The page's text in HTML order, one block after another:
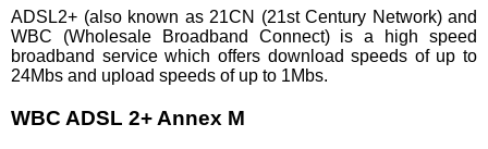
ADSL2+ (also known as 21CN (21st Century Network) and
WBC (Wholesale Broadband Connect) is a high speed
broadband service which offers download speeds of up to
24Mbs and upload speeds of up to 1Mbs.
WBC ADSL 2+ Annex M